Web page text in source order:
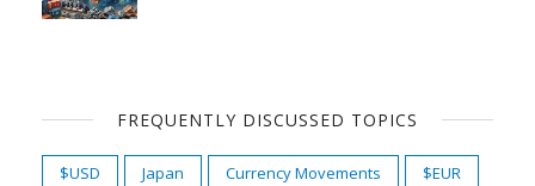
FREQUENTLY DISCUSSED TOPICS
$USD Japan Currency Movements
$EUR